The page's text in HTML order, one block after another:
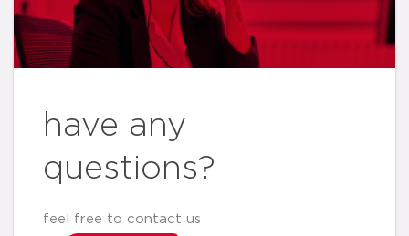
have any
questions?
feel free to contact us